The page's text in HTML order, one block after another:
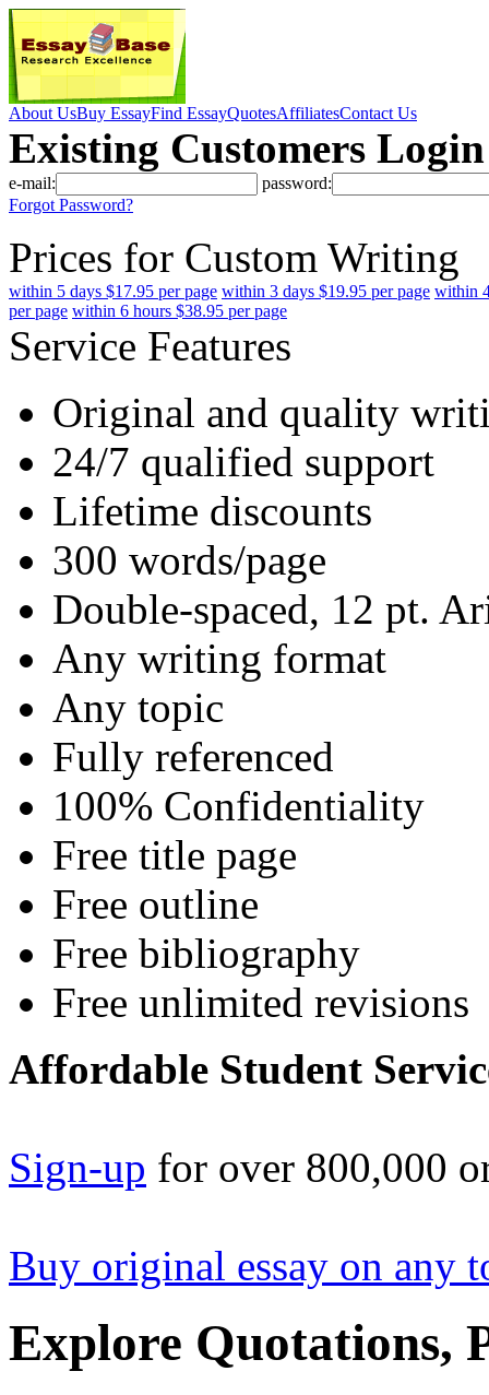
About UsBuy EssayFind EssayQuotesAffiliatesContact Us
Existing Customers Login
e-mail:
password:
Forgot Password?
Prices for Custom Writing
within 5 days $17.95 per page within 3 days $19.95 per page within
per page within 6 hours $38.95 per page
Service Features
Original and quality
24/7 qualified support
Lifetime discounts
300 words/page
Double-spaced, 12 pt.
Any writing format
Any topic
Fully referenced
100% Confidentiality
Free title page
Free outline
Free bibliography
Free unlimited revisions
Affordable Student
Sign-up for over 800,000
Buy original essay on any
Explore Quotations,